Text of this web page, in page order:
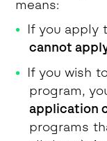
means:
If you apply
cannot
If you wish
program,
application
programs